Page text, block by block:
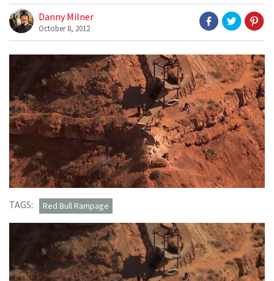
Danny Milner
October 8, 2012
TAGS: Red Bull Rampage